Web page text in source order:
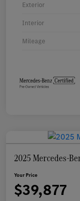
Exterior
Interior
Mileage
2025 Mercedes-
Your Price
$39,877